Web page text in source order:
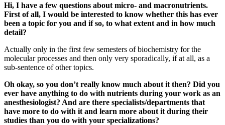
Hi, I have a few questions about micro- and macronutrients.
First of all, I would be interested to know whether this has ever
been a topic for you and if so, to what extent and in how much
detail?
Actually only in the first few semesters of biochemistry for the
molecular processes and then only very sporadically, if at all, as a
sub-sentence of other topics.
Oh okay, so you don’t really know much about it then? Did you
ever have anything to do with nutrients during your work as an
anesthesiologist? And are there specialists/departments that
have more to do with it and learn more about it during their
studies than you do with your specializations?